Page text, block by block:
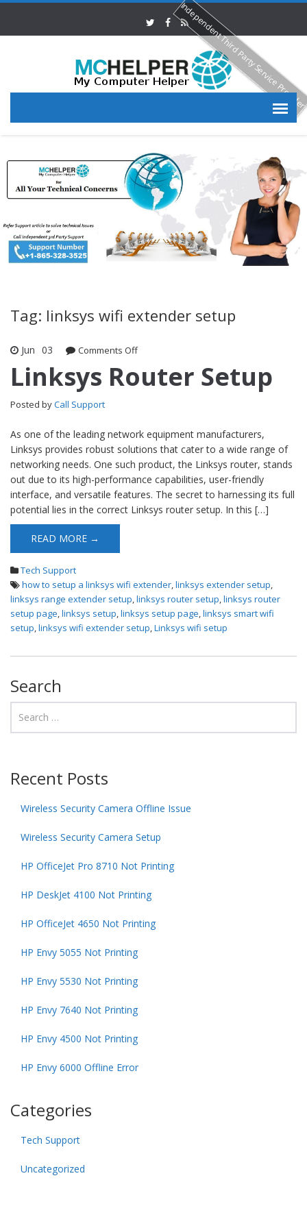
Tag: linksys wifi extender setup
Jun 03 Comments Offon Linksys Router Setup
Linksys Router Setup
Posted byCall Support
As one of the leading network equipment manufacturers,
Linksys provides robust solutions that cater to a wide range of
networking needs. One such product, the Linksys router, stands
out due to its high-performance capabilities, user-friendly
interface, and versatile features. The secret to harnessing its full
potential lies in the correct Linksys router setup. In this […]
READ MORE →
Tech Support
how to setup a linksys wifi extender,linksys extender setup,
linksys range extender setup,linksys router setup,linksys router
setup page,linksys setup,linksys setup page,linksys smart wifi
setup,linksys wifi extender setup,Linksys wifi setup
Search
Recent Posts
Wireless Security Camera Offline Issue
Wireless Security Camera Setup
HP OfficeJet Pro 8710 Not Printing
HP DeskJet 4100 Not Printing
HP OfficeJet 4650 Not Printing
HP Envy 5055 Not Printing
HP Envy 5530 Not Printing
HP Envy 7640 Not Printing
HP Envy 4500 Not Printing
HP Envy 6000 Offline Error
Categories
Tech Support
Uncategorized
Independent Third Party Service